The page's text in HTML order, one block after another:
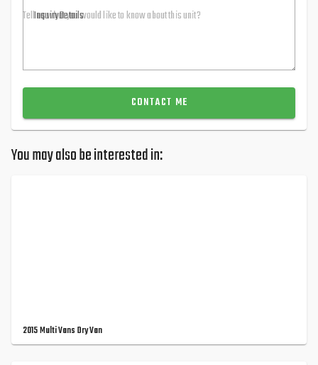
Inquiry Details
CONTACT ME
You may also be interested in:
2015 Multi Vans Dry Van